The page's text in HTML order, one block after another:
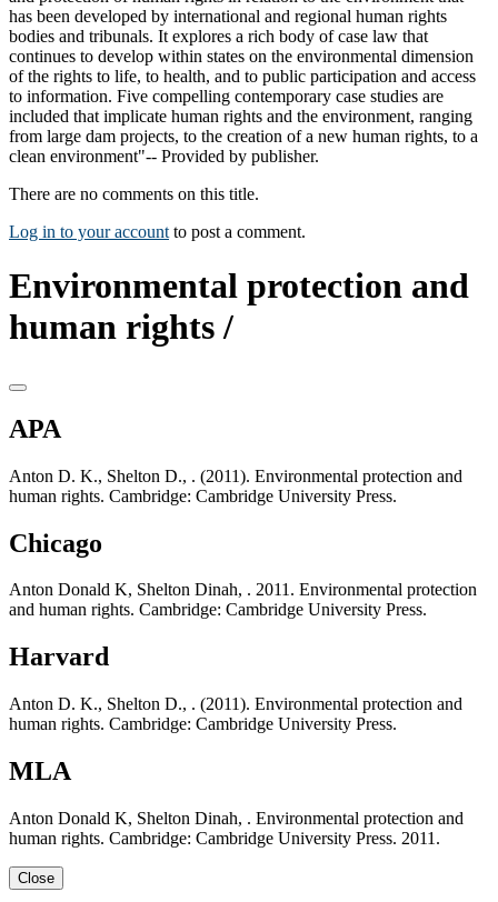
has been developed by international and regional human rights
bodies and tribunals. It explores a rich body of case law that
continues to develop within states on the environmental dimension
of the rights to life, to health, and to public participation and access
to information. Five compelling contemporary case studies are
included that implicate human rights and the environment, ranging
from large dam projects, to the creation of a new human rights, to a
clean environment"-- Provided by publisher.
There are no comments on this title.
Log in to your account to post a comment.
Environmental protection and
human rights /
APA
Anton D. K., Shelton D., . (2011). Environmental protection and
human rights. Cambridge: Cambridge University Press.
Chicago
Anton Donald K, Shelton Dinah, . 2011. Environmental protection
and human rights. Cambridge: Cambridge University Press.
Harvard
Anton D. K., Shelton D., . (2011). Environmental protection and
human rights. Cambridge: Cambridge University Press.
MLA
Anton Donald K, Shelton Dinah, . Environmental protection and
human rights. Cambridge: Cambridge University Press. 2011.
Close